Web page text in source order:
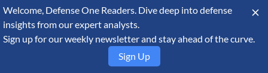
August 7, 2026
Welcome, Defense One Readers. Dive deep into defense
insights from our expert analysts.
Sign up for our weekly newsletter and stay ahead of the curve.
Sign Up